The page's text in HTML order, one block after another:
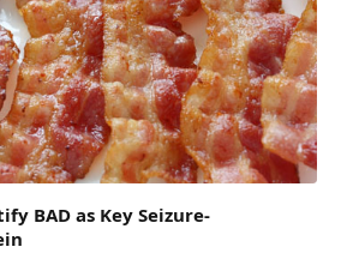
BAD as Key Seizure-